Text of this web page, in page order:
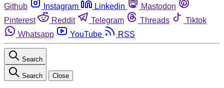
Github
Instagram Linkedin
Mastodon
Pinterest
Reddit Telegram Threads
Tiktok
Whatsapp
YouTube RSS
Search
Search Close